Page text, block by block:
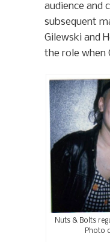
audience and
subsequent
Gilewski and
the role when
Nuts & Bolts
Photo